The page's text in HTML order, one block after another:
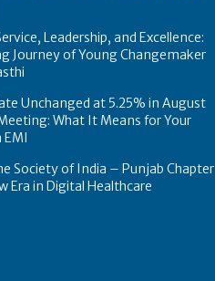
Leadership, and Excellence:
Journey of Young Changemaker
Unchanged at 5.25% in August
What It Means for Your
EMI
Society of India – Punjab Chapter
Era in Digital Healthcare